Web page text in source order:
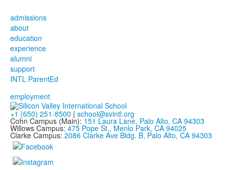
admissions
about
education
experience
alumni
support
INTL ParentEd
employment
+1 (650) 251-8500 | school@svintl.org
Cohn Campus (Main): 151 Laura Lane, Palo Alto, CA 94303
Willows Campus: 475 Pope St., Menlo Park, CA 94025
Clarke Campus: 2086 Clarke Ave Bldg. B, Palo Alto, CA 94303